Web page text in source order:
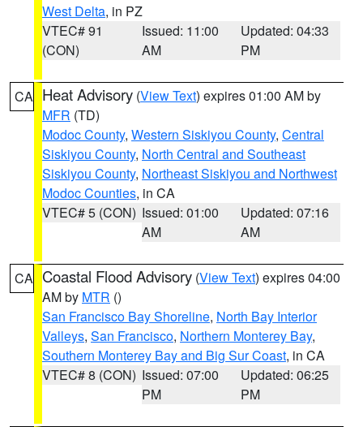
West Delta, in PZ
VTEC# 91
(CON)
Issued: 11:00
AM
Updated: 04:33
PM
CA Heat Advisory (View Text) expires 01:00 AM by
MFR (TD)
Modoc County, Western Siskiyou County, Central
Siskiyou County, North Central and Southeast
Siskiyou County, Northeast Siskiyou and Northwest
Modoc Counties, in CA
VTEC# 5 (CON) Issued: 01:00
AM
Updated: 07:16
AM
CA Coastal Flood Advisory (View Text) expires 04:00
AM by MTR ()
San Francisco Bay Shoreline, North Bay Interior
Valleys, San Francisco, Northern Monterey Bay,
Southern Monterey Bay and Big Sur Coast, in CA
VTEC# 8 (CON) Issued: 07:00
PM
Updated: 06:25
PM